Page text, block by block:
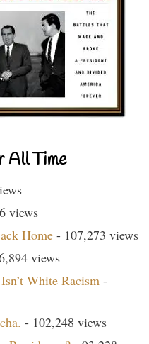
All Time
views
Home - 107,273 views
views
White Racism -
- 102,248 views